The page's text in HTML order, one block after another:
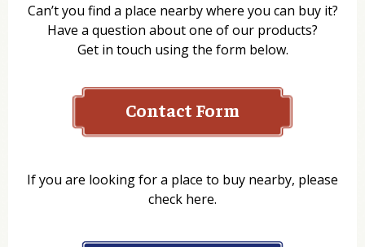
Can’t you find a place nearby where you can buy it?
Have a question about one of our products?
Get in touch using the form below.
Contact Form
If you are looking for a place to buy nearby, please
check here.